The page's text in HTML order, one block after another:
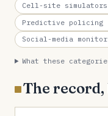
Cell-site simulators
Predictive policing
Social-media
What these
The record,